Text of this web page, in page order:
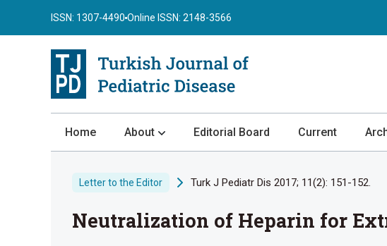
ISSN: 1307-4490 Online ISSN: 2148-3566
Home About
Review Process
Editorial Board Current
Letter to the Editor Turk J Pediatr Dis 2017; 11(2): 151-152.
Neutralization of Heparin for